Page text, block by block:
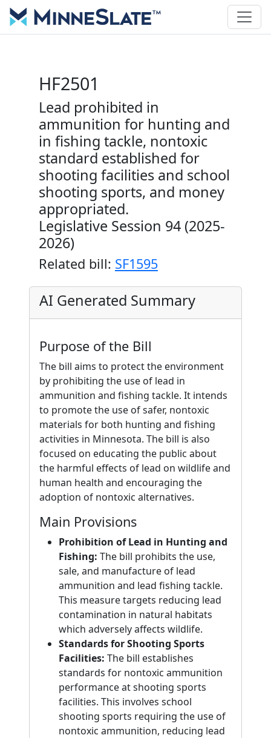
HF2501
Lead prohibited in
ammunition for hunting and
in fishing tackle, nontoxic
standard established for
shooting facilities and school
shooting sports, and money
appropriated.
Legislative Session 94 (2025-
2026)
Related bill: SF1595
AI Generated Summary
Purpose of the Bill
The bill aims to protect the environment
by prohibiting the use of lead in
ammunition and fishing tackle. It intends
to promote the use of safer, nontoxic
materials for both hunting and fishing
activities in Minnesota. The bill is also
focused on educating the public about
the harmful effects of lead on wildlife and
human health and encouraging the
adoption of nontoxic alternatives.
Main Provisions
Prohibition of Lead in Hunting and
Fishing: The bill prohibits the use,
sale, and manufacture of lead
ammunition and lead fishing tackle.
This measure targets reducing lead
contamination in natural habitats
which adversely affects wildlife.
Standards for Shooting Sports
Facilities: The bill establishes
standards for nontoxic ammunition
performance at shooting sports
facilities. This involves school
shooting sports requiring the use of
nontoxic ammunition, reducing lead